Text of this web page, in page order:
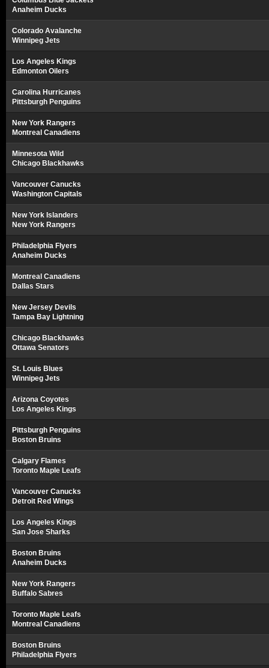
Anaheim Ducks
Colorado Avalanche
Winnipeg Jets
Los Angeles Kings
Edmonton Oilers
Carolina Hurricanes
Pittsburgh Penguins
New York Rangers
Montreal Canadiens
Minnesota Wild
Chicago Blackhawks
Vancouver Canucks
Washington Capitals
New York Islanders
New York Rangers
Philadelphia Flyers
Anaheim Ducks
Montreal Canadiens
Dallas Stars
New Jersey Devils
Tampa Bay Lightning
Chicago Blackhawks
Ottawa Senators
St. Louis Blues
Winnipeg Jets
Arizona Coyotes
Los Angeles Kings
Pittsburgh Penguins
Boston Bruins
Calgary Flames
Toronto Maple Leafs
Vancouver Canucks
Detroit Red Wings
Los Angeles Kings
San Jose Sharks
Boston Bruins
Anaheim Ducks
New York Rangers
Buffalo Sabres
Toronto Maple Leafs
Montreal Canadiens
Boston Bruins
Philadelphia Flyers